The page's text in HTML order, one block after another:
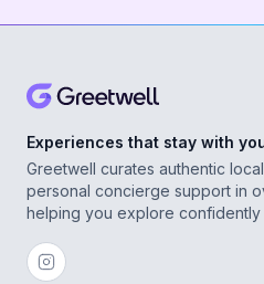
Experiences that stay with
Greetwell curates authentic
personal concierge support in
helping you explore